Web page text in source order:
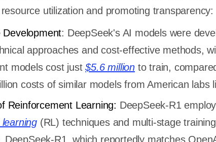
utilization and promoting transparency:
: DeepSeek's AI models were
approaches and cost-effective methods,
models cost just$5.6 millionto train,
costs of similar models from American labs
Reinforcement Learning: DeepSeek-R1
(RL) techniques and multi-stage
DeepSeek-R1, which reportedly matches